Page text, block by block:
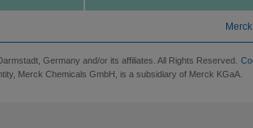
Germany and/or its affiliates. All Rights Reserved.
Merck Chemicals GmbH, is a subsidiary of Merck KGaA.